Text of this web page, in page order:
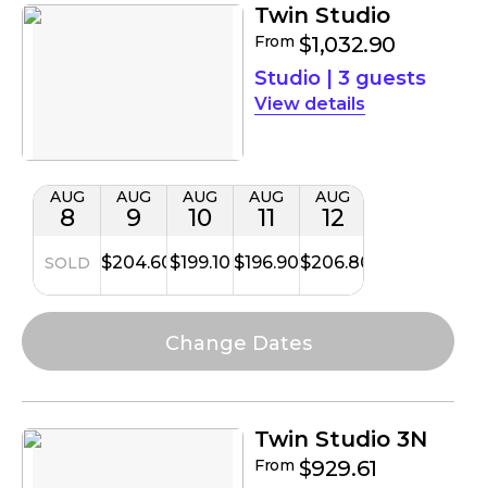
Twin Studio
From $1,032.90
Studio | 3 guests
details
AUG
8
SOLD
AUG
9
$204.60
AUG
10
$199.10
AUG
11
$196.90
AUG
12
$206.80
Twin Studio 3N
From $929.61